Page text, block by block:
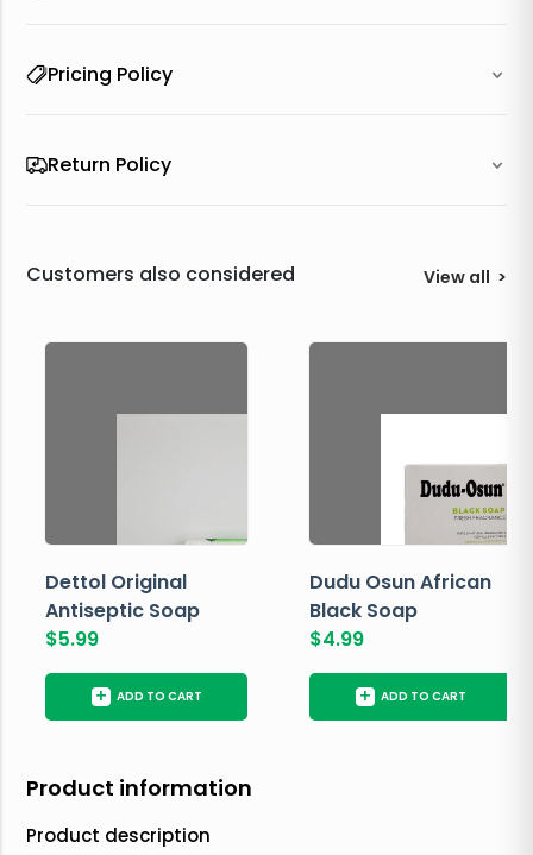
Pricing Policy
Return Policy
Customers also considered View all >
Dettol Original
Antiseptic Soap
$5.99
+ ADD TO CART
Dudu Osun African
Black Soap
$4.99
+ ADD TO CART
Product information
Product description